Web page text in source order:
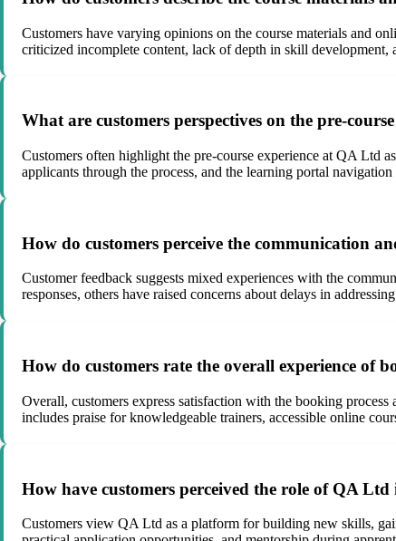
Customers have varying opinions on the course materials and
criticized incomplete content, lack of depth in skill development,
What are customers perspectives on the pre-
Customers often highlight the pre-course experience at QA Ltd
applicants through the process, and the learning portal
How do customers perceive the communication
Customer feedback suggests mixed experiences with the
responses, others have raised concerns about delays in
How do customers rate the overall experience of
Overall, customers express satisfaction with the booking
includes praise for knowledgeable trainers, accessible online
How have customers perceived the role of QA
Customers view QA Ltd as a platform for building new skills,